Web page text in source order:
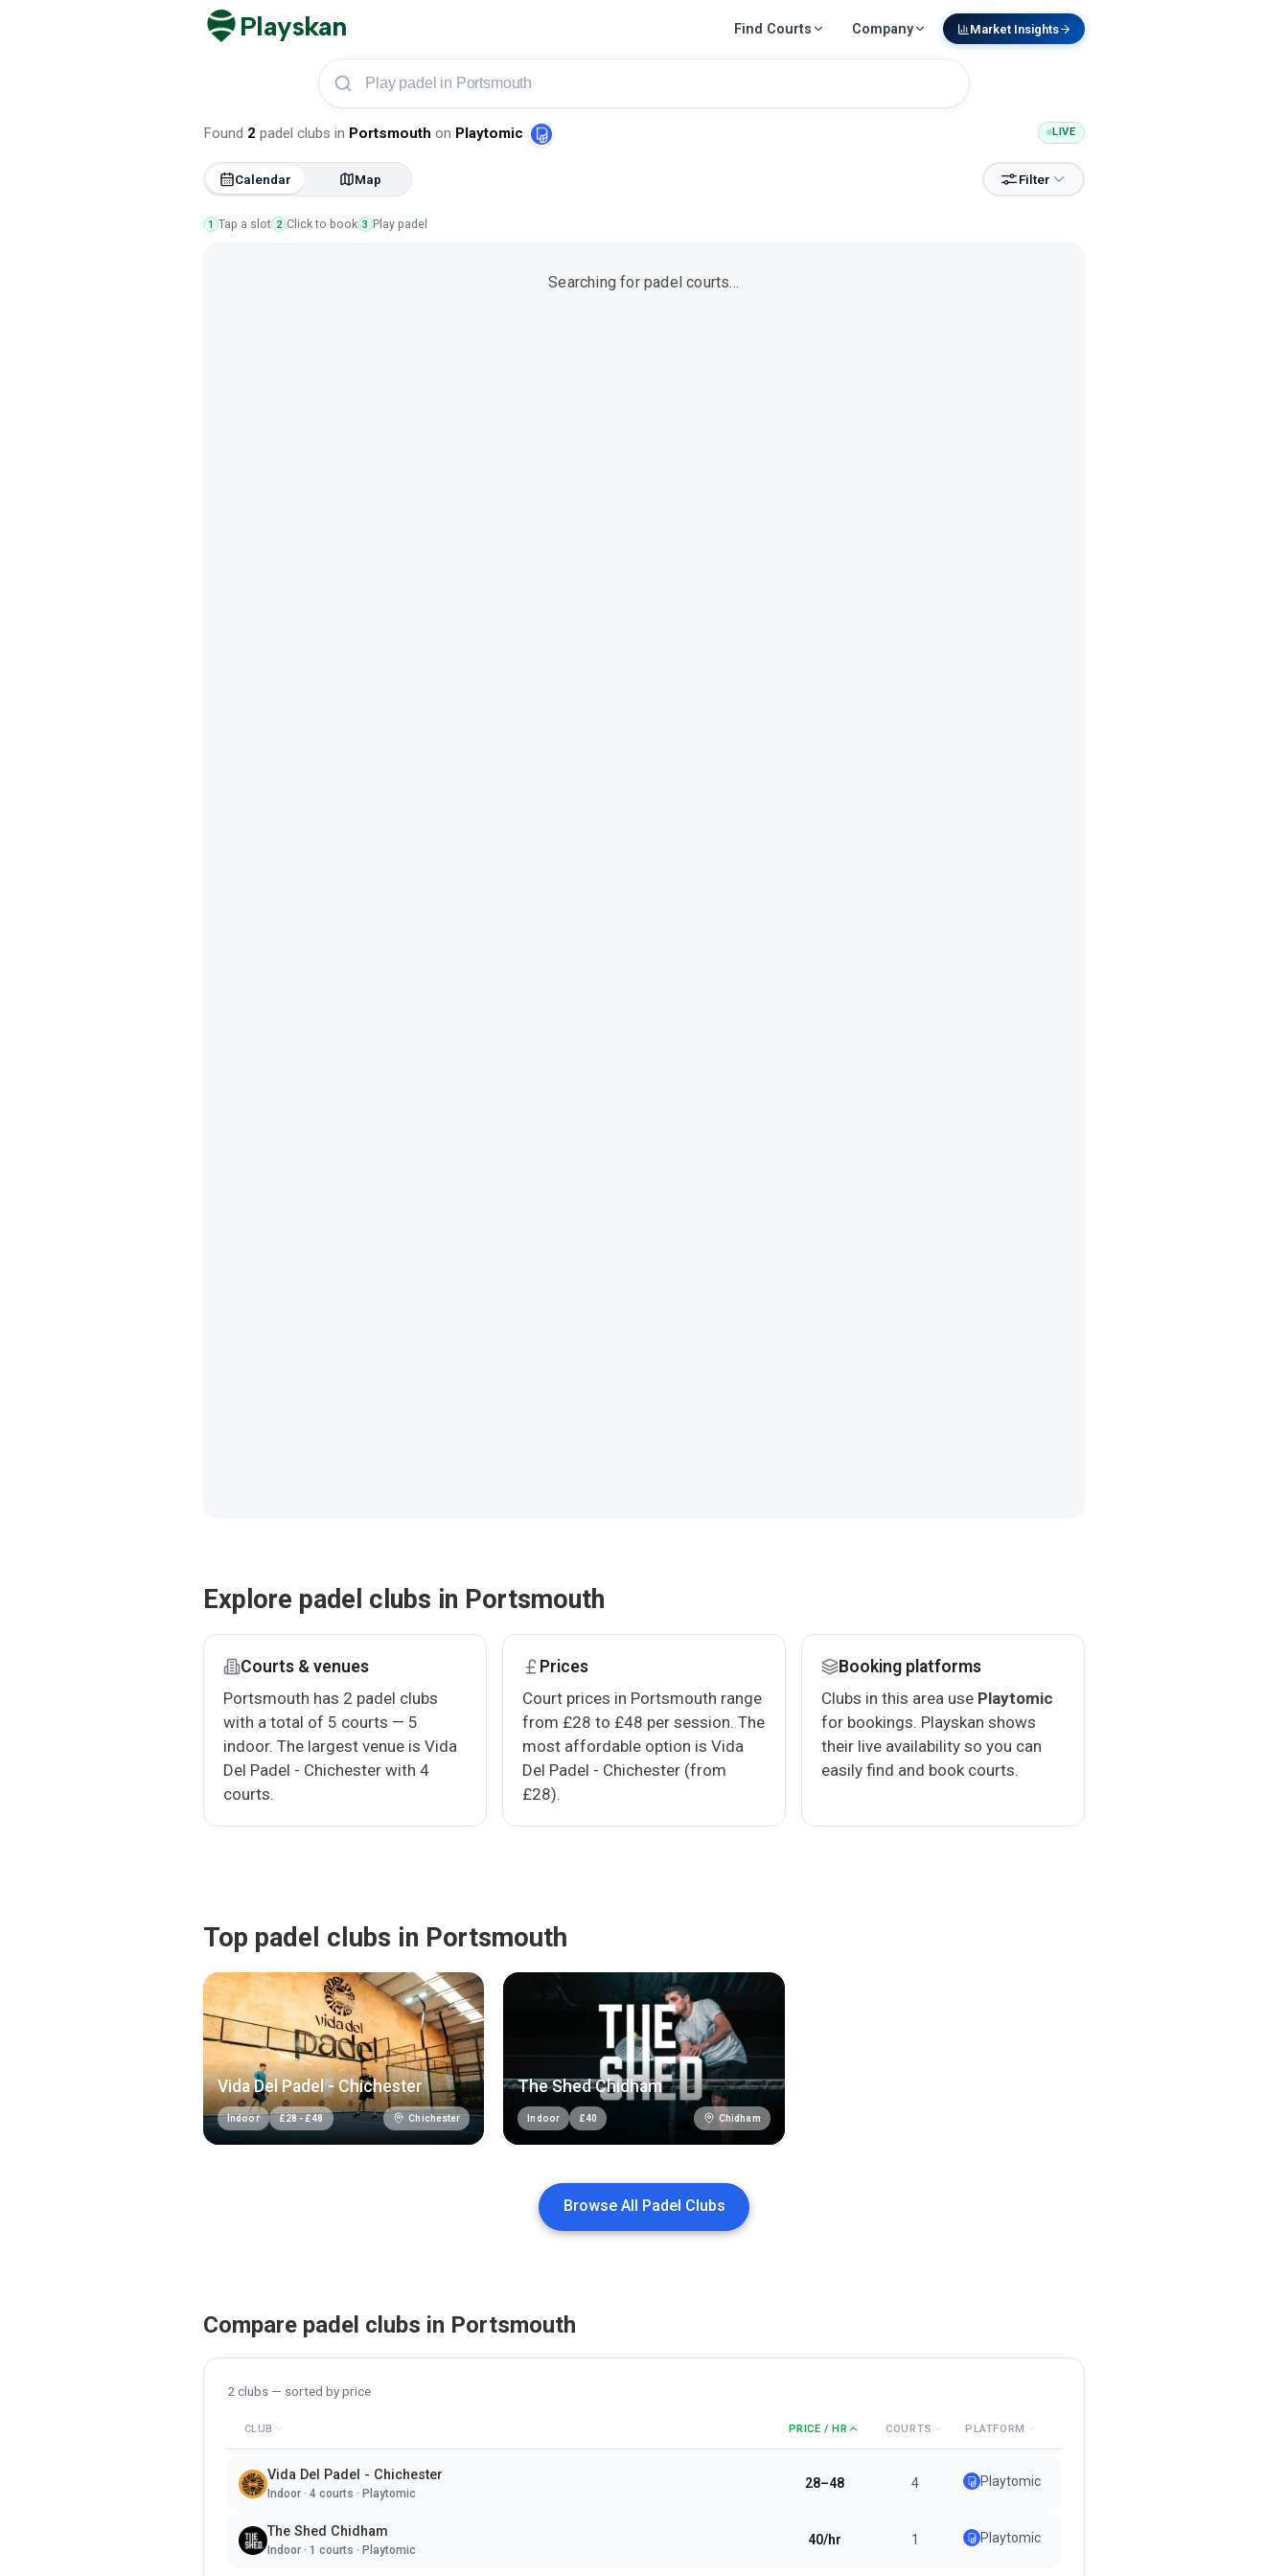
Playskan Find Courts Company Market Insights
Play padel in Portsmouth
LIVE
Found 2 padel clubs in Portsmouth on Playtomic
Calendar Map Filter
1 Tap a slot 2 Click to book 3 Play padel
Searching for padel courts…
Explore padel clubs in Portsmouth
Courts & venues
Portsmouth has 2 padel clubs
with a total of 5 courts — 5
indoor. The largest venue is Vida
Del Padel - Chichester with 4
courts.
Prices
Court prices in Portsmouth range
from £28 to £48 per session. The
most affordable option is Vida
Del Padel - Chichester (from
£28).
Booking platforms
Clubs in this area use Playtomic
for bookings. Playskan shows
their live availability so you can
easily find and book courts.
Top padel clubs in Portsmouth
Vida Del Padel - Chichester
Indoor £28 - £48 Chichester
The Shed Chidham
Indoor £40 Chidham
Browse All Padel Clubs
Compare padel clubs in Portsmouth
2 clubs — sorted byprice
CLUB PRICE / HR COURTS PLATFORM
Vida Del Padel - Chichester
Indoor · 4 courts · Playtomic
28–48 4 Playtomic
The Shed Chidham
Indoor · 1 courts · Playtomic
40/hr 1 Playtomic